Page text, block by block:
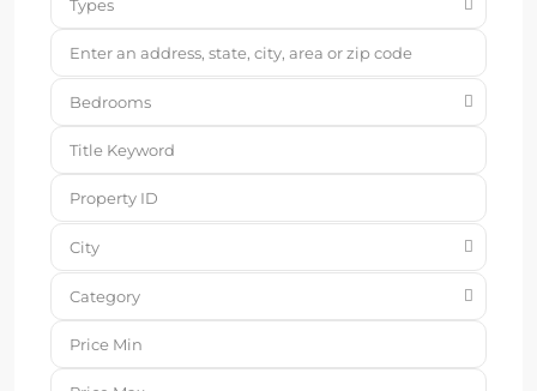
Types
Bedrooms
City
Category